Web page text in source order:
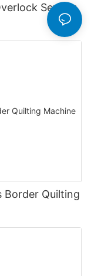
Sewing
Border Quilting